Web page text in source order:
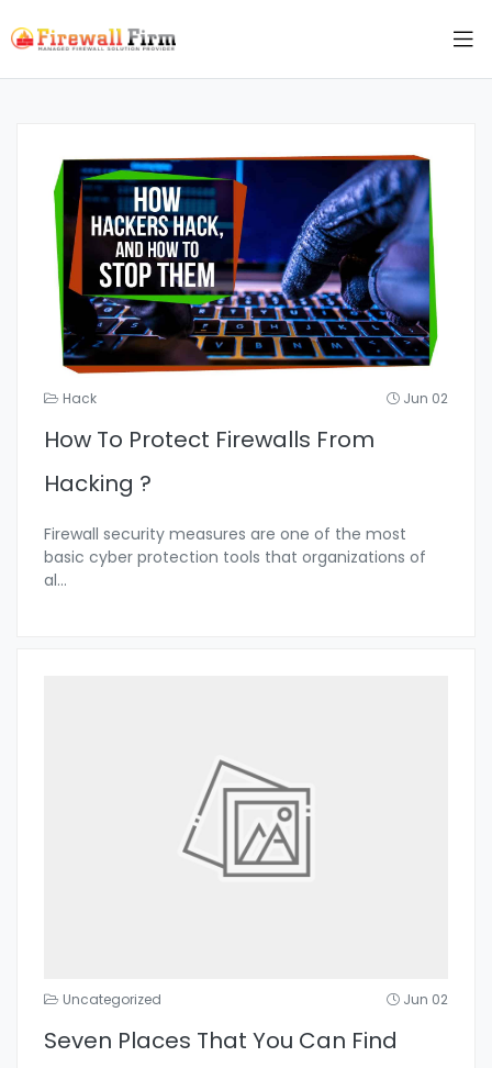
Hack Jun 02
How To Protect Firewalls From
Hacking ?
Firewall security measures are one of the most
basic cyber protection tools that organizations of
al...
Uncategorized Jun 02
Seven Places That You Can Find